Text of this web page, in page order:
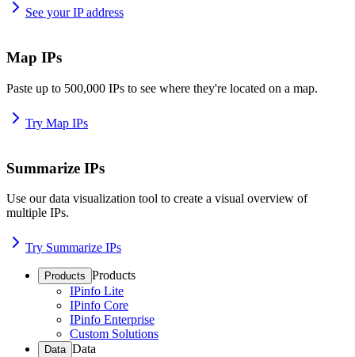
See your IP address
Map IPs
Paste up to 500,000 IPs to see where they're located on a map.
Try Map IPs
Summarize IPs
Use our data visualization tool to create a visual overview of
multiple IPs.
Try Summarize IPs
Products Products
IPinfo Lite
IPinfo Core
IPinfo Enterprise
Custom Solutions
Data Data